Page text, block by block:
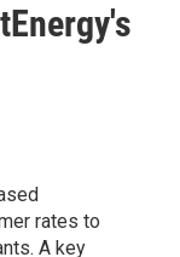
rates to
A key